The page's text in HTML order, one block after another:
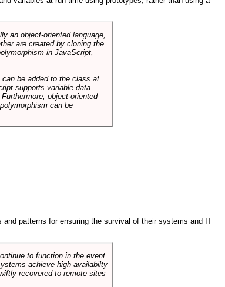
an object-oriented language,
are created by cloning the
in JavaScript,
be added to the class at
supports variable data
object-oriented
can be
patterns for ensuring the survival of their systems and IT
to function in the event
achieve high availabilty
recovered to remote sites